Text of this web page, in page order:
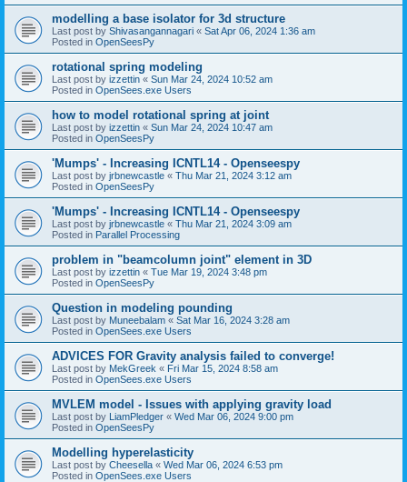
modelling a base isolator for 3d structure
Last post by Shivasangannagari « Sat Apr 06, 2024 1:36 am
Posted in OpenSeesPy
rotational spring modeling
Last post by izzettin « Sun Mar 24, 2024 10:52 am
Posted in OpenSees.exe Users
how to model rotational spring at joint
Last post by izzettin « Sun Mar 24, 2024 10:47 am
Posted in OpenSeesPy
'Mumps' - Increasing ICNTL14 - Openseespy
Last post by jrbnewcastle « Thu Mar 21, 2024 3:12 am
Posted in OpenSeesPy
'Mumps' - Increasing ICNTL14 - Openseespy
Last post by jrbnewcastle « Thu Mar 21, 2024 3:09 am
Posted in Parallel Processing
problem in "beamcolumn joint" element in 3D
Last post by izzettin « Tue Mar 19, 2024 3:48 pm
Posted in OpenSeesPy
Question in modeling pounding
Last post by Muneebalam « Sat Mar 16, 2024 3:28 am
Posted in OpenSees.exe Users
ADVICES FOR Gravity analysis failed to converge!
Last post by MekGreek « Fri Mar 15, 2024 8:58 am
Posted in OpenSees.exe Users
MVLEM model - Issues with applying gravity load
Last post by LiamPledger « Wed Mar 06, 2024 9:00 pm
Posted in OpenSeesPy
Modelling hyperelasticity
Last post by Cheesella « Wed Mar 06, 2024 6:53 pm
Posted in OpenSees.exe Users